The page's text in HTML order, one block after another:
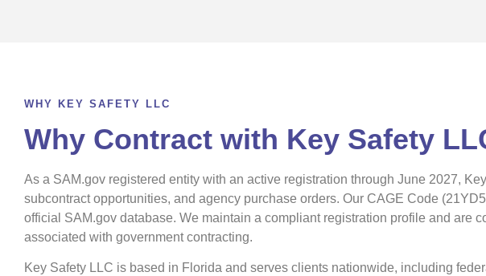
WHY KEY SAFETY LLC
Why Contract with Key Safety
As a SAM.gov registered entity with an active registration through June 2027,
subcontract opportunities, and agency purchase orders. Our CAGE Code
official SAM.gov database. We maintain a compliant registration profile and are
associated with government contracting.
Key Safety LLC is based in Florida and serves clients nationwide, including